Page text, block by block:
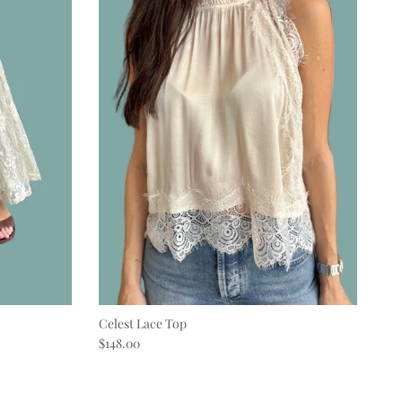
Celest Lace Top
Regular price
$148.00